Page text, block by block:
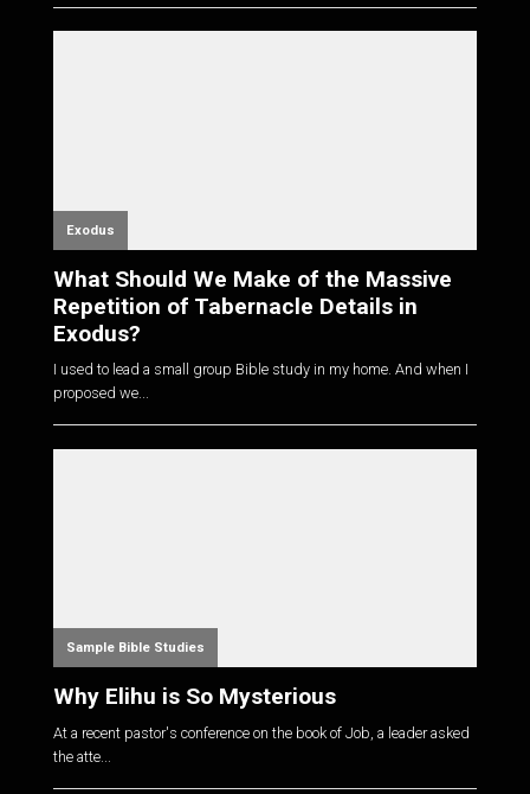
Exodus
What Should We Make of the Massive
Repetition of Tabernacle Details in
Exodus?
I used to lead a small group Bible study in my home. And when I
proposed we...
Sample Bible Studies
Why Elihu is So Mysterious
At a recent pastor's conference on the book of Job, a leader asked
the atte...